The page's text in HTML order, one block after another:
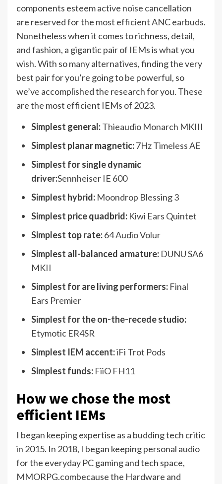
components esteemactive noise cancellation
are reserved for the most efficient ANC earbuds.
Nonetheless when it comes to richness, detail,
and fashion, a gigantic pair of IEMs is what you
wish. With so many alternatives, finding the very
best pair for you’re going to be powerful, so
we’ve accomplished the research for you. These
are the most efficient IEMs of 2023.
Simplest general:Thieaudio Monarch MKIII
Simplest planar magnetic:7Hz Timeless AE
Simplest for single dynamic
driver:Sennheiser IE 600
Simplest hybrid: Moondrop Blessing 3
Simplest price quadbrid: Kiwi Ears Quintet
Simplest top rate:64 Audio Volur
Simplest all-balanced armature: DUNU SA6
MKII
Simplest for are living performers: Final
Ears Premier
Simplest for the on-the-recede studio:
Etymotic ER4SR
Simplest IEM accent:iFi Trot Pods
Simplest funds: FiiO FH11
How we chose the most
efficient IEMs
I began keeping expertise as a budding tech critic
in 2015. In 2018, I began keeping personal audio
for the everyday PC gaming and tech space,
MMORPG.combecause the Hardware and